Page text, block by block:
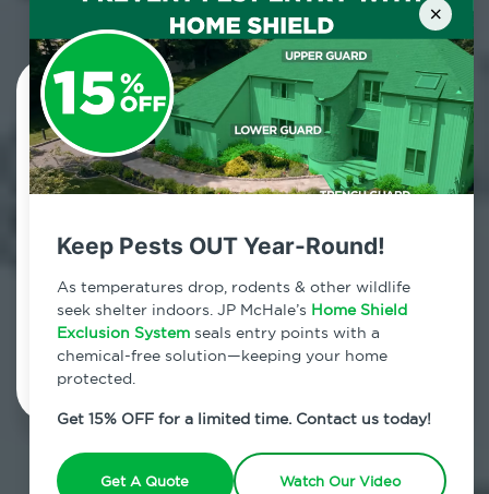
×
Keep Pests OUT Year-Round!
As temperatures drop, rodents & other wildlife
seek shelter indoors. JP McHale’s Home Shield
Exclusion System seals entry points with a
chemical-free solution—keeping your home
protected.
Get 15% OFF for a limited time. Contact us today!
Get A Quote Watch Our Video
Contact Us Today!
800.479.2284
7am - 12am | Daily
Schedule Inspection